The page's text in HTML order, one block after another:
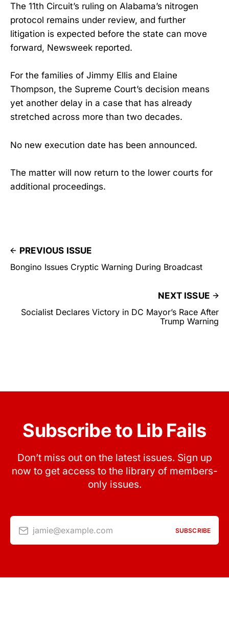
The 11th Circuit’s ruling on Alabama’s nitrogen
protocol remains under review, and further
litigation is expected before the state can move
forward, Newsweek reported.
For the families of Jimmy Ellis and Elaine
Thompson, the Supreme Court’s decision means
yet another delay in a case that has already
stretched across more than two decades.
No new execution date has been announced.
The matter will now return to the lower courts for
additional proceedings.
PREVIOUS ISSUE
Bongino Issues Cryptic Warning During Broadcast
NEXT ISSUE
Socialist Declares Victory in DC Mayor’s Race After
Trump Warning
Subscribe to Lib Fails
Don’t miss out on the latest issues. Sign up
now to get access to the library of members-
only issues.
jamie@example.com SUBSCRIBE